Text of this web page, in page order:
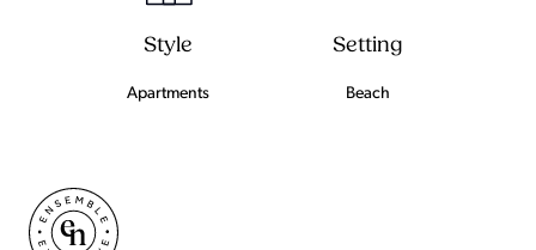
Style
Apartments
Setting
Beach